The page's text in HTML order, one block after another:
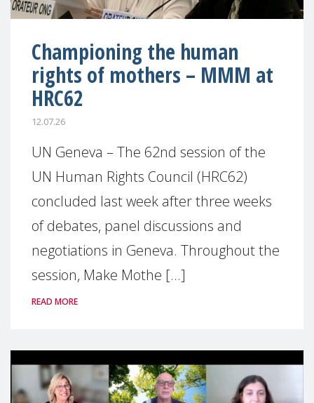
Championing the human
rights of mothers – MMM at
HRC62
12.07.26
UN Geneva – The 62nd session of the
UN Human Rights Council (HRC62)
concluded last week after three weeks
of debates, panel discussions and
negotiations in Geneva. Throughout the
session, Make Mothe [...]
READ MORE